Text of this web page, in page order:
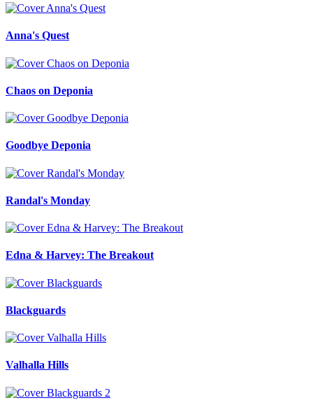
Anna's Quest
Chaos on Deponia
Goodbye Deponia
Randal's Monday
Edna & Harvey: The Breakout
Blackguards
Valhalla Hills